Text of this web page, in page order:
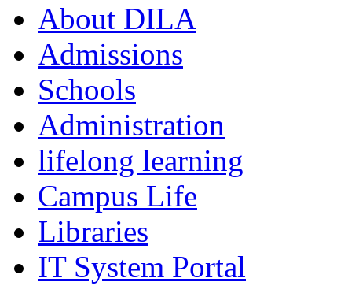
About DILA
Admissions
Schools
Administration
lifelong learning
Campus Life
Libraries
IT System Portal